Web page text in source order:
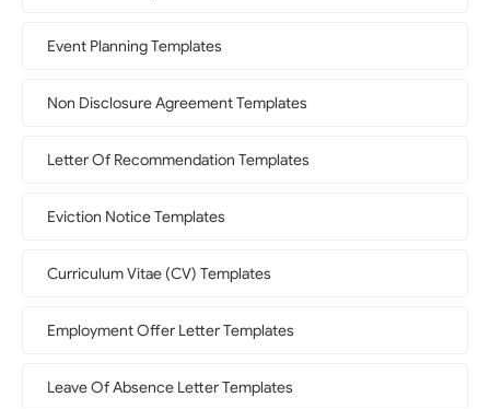
Event Planning Templates
Non Disclosure Agreement Templates
Letter Of Recommendation Templates
Eviction Notice Templates
Curriculum Vitae (CV) Templates
Employment Offer Letter Templates
Leave Of Absence Letter Templates